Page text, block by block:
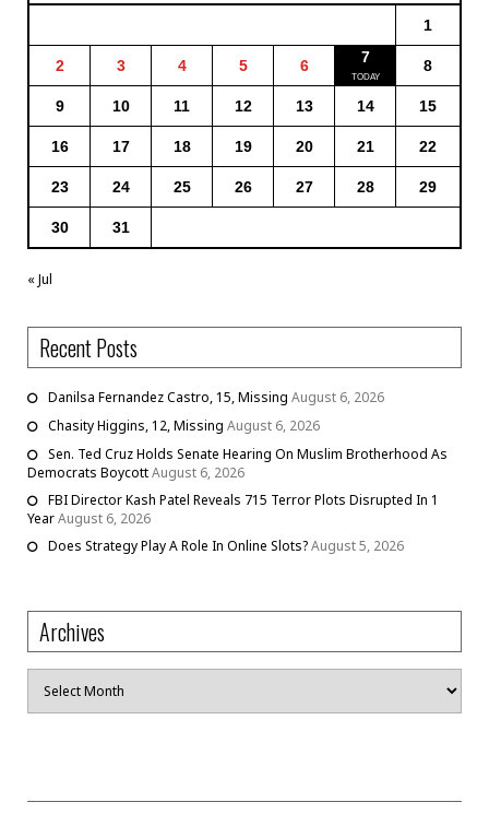
1
2 3 4 5 6 7 8
9 10 11 12 13 14 15
16 17 18 19 20 21 22
23 24 25 26 27 28 29
30 31
« Jul
Recent Posts
Danilsa Fernandez Castro, 15, Missing August 6, 2026
Chasity Higgins, 12, Missing August 6, 2026
Sen. Ted Cruz Holds Senate Hearing On Muslim Brotherhood As
Democrats BoycottAugust 6, 2026
FBI Director Kash Patel Reveals 715 Terror Plots Disrupted In 1
YearAugust 6, 2026
Does Strategy Play A Role In Online Slots?August 5, 2026
Archives
Archives